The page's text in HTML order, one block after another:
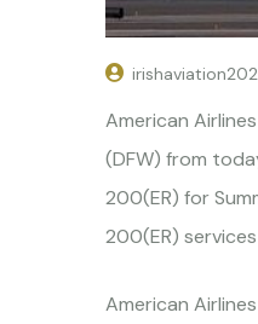
American
(DFW) from
200(ER) for
200(ER)
American